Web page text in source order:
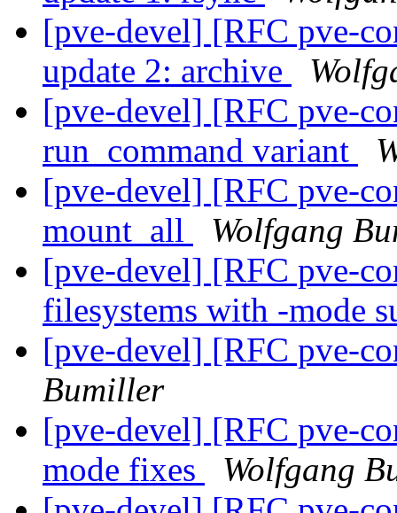
[pve-devel] [RFC pve-
update 2: archive
[pve-devel] [RFC pve-
run_command variant
[pve-devel] [RFC pve-
mount_all
Wolfgang
[pve-devel] [RFC pve-
filesystems with -mode
[pve-devel] [RFC pve-
Bumiller
[pve-devel] [RFC pve-
mode fixes
Wolfgang